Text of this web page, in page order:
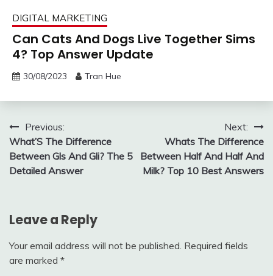
DIGITAL MARKETING
Can Cats And Dogs Live Together Sims
4? Top Answer Update
30/08/2023 Tran Hue
Post
navigation
Previous:
What’S The Difference
Between Gls And Gli? The 5
Detailed Answer
Next:
Whats The Difference
Between Half And Half And
Milk? Top 10 Best Answers
Leave a Reply
Your email address will not be published. Required fields
are marked *